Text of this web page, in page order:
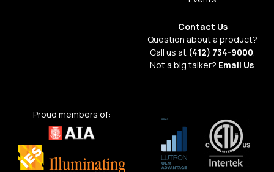
Contact Us
Question about a product?
Call us at (412) 734-9000.
Not a big talker? Email Us.
Proud members of: